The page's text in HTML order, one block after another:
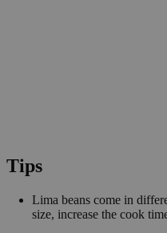
Tips
Lima beans come in
size, increase the cook